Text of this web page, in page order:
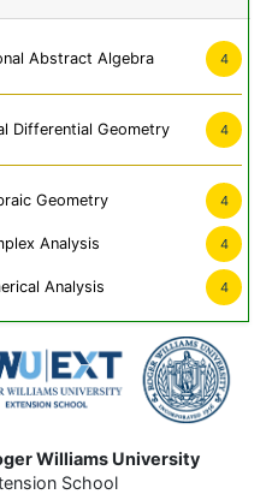
Abstract Algebra 4
Differential Geometry 4
Geometry 4
Analysis 4
Analysis 4
Williams University
School